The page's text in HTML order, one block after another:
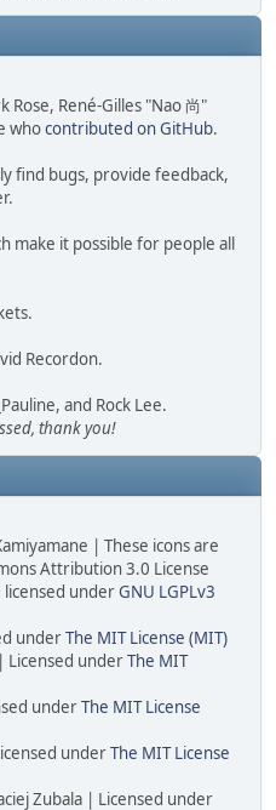
René-Gilles "Nao 尚"
whocontributed on GitHub.
find bugs, provide feedback,
make it possible for people all
Recordon.
and Rock Lee.
thank you!
| These icons are
Attribution 3.0 License
licensed underGNU LGPLv3
underThe MIT License (MIT)
Licensed underThe MIT
underThe MIT License
underThe MIT License
Zubala | Licensed under